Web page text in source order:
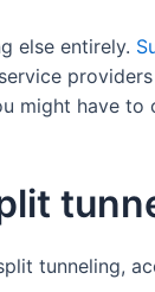
else entirely.
might have to
tunneling,